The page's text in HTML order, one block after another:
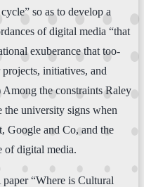
so as to develop a
of digital media “that
exuberance that too-
initiatives, and
the constraints Raley
university signs when
Google and Co, and the
of digital media.
“Where is Cultural